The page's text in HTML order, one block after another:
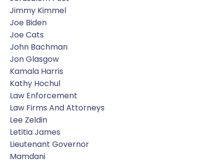
Jimmy Kimmel
Joe Biden
Joe Cats
John Bachman
Jon Glasgow
Kamala Harris
Kathy Hochul
Law Enforcement
Law Firms And Attorneys
Lee Zeldin
Letitia James
Lieutenant Governor
Mamdani